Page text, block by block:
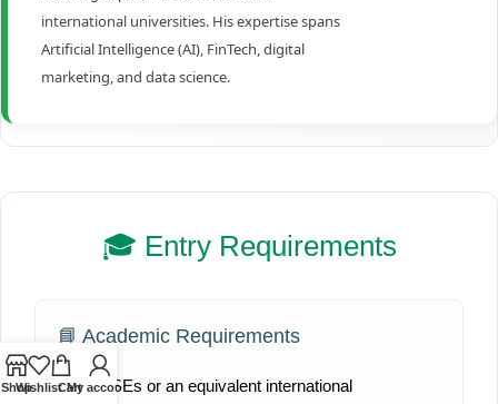
international universities. His expertise spans
Artificial Intelligence (AI), FinTech, digital
marketing, and data science.
🎓 Entry Requirements
📘 Academic Requirements
UK GCSEs or an equivalent international
ShopWishlistCart
My account